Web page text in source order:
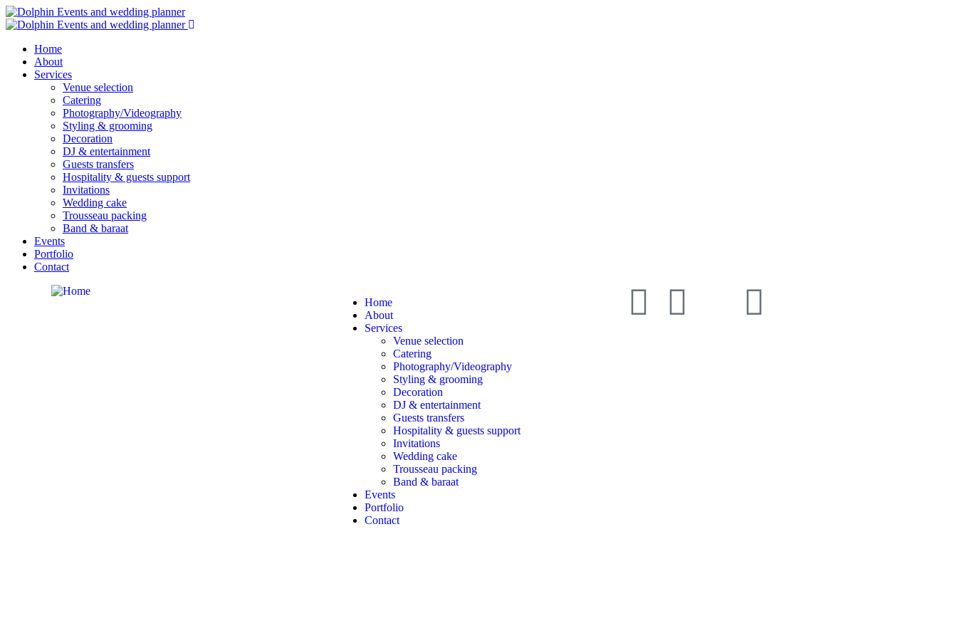
Home
About
Services
Venue selection
Catering
Photography/Videography
Styling & grooming
Decoration
DJ & entertainment
Guests transfers
Hospitality & guests support
Invitations
Wedding cake
Trousseau packing
Band & baraat
Events
Portfolio
Contact
Home
About
Services
Venue selection
Catering
Photography/Videography
Styling & grooming
Decoration
DJ & entertainment
Guests transfers
Hospitality & guests support
Invitations
Wedding cake
Trousseau packing
Band & baraat
Events
Portfolio
Contact